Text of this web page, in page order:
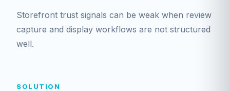
Storefront trust signals can be weak when review
capture and display workflows are not structured
well.
SOLUTION